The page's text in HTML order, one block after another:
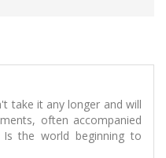
take it any longer and will
often accompanied
Is the world beginning to